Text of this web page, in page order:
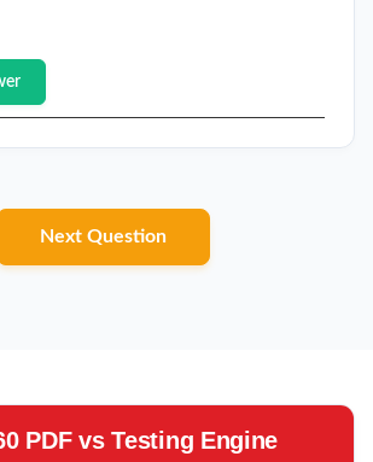
Next Question
PDF vs Testing Engine